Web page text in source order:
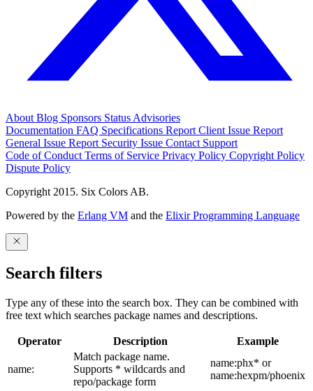
About Blog Sponsors Status Advisories
Documentation FAQ Specifications Report Client Issue Report
General Issue Report Security Issue Contact Support
Code of Conduct Terms of Service Privacy Policy Copyright Policy
Dispute Policy
Copyright 2015. Six Colors AB.
Powered by the Erlang VM and the Elixir Programming Language
Search filters
Type any of these into the search box. They can be combined with
free text which searches package names and descriptions.
Operator Description Example
name:
Match package name.
Supports * wildcards and
repo/package form
name:phx* or
name:hexpm/phoenix